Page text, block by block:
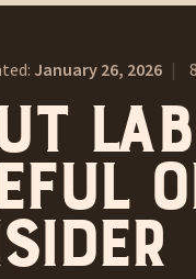
January 26, 2026 |